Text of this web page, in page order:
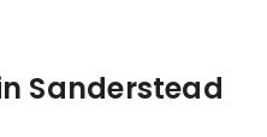
Sanderstead